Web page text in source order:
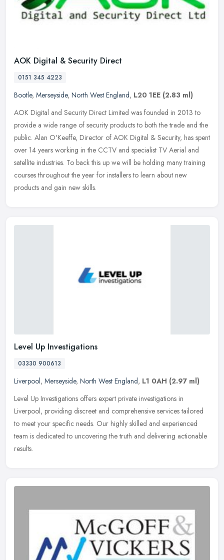
AOK Digital & Security Direct
0151 345 4223
Bootle, Merseyside, North West England, L20 1EE (2.83 ml)
AOK Digital and Security Direct Limited was founded in 2013 to
provide a wide range of security products to both the trade and the
public. Alan O'Keeffe, Director of AOK Digital & Security, has spent
over 14 years working in the CCTV and specialist TV Aerial and
satellite industries. To back this up we will be holding many training
courses throughout the year for installers to learn about new
products and gain new skills.
Level Up Investigations
03330 900613
Liverpool, Merseyside, North West England, L1 0AH (2.97 ml)
Level Up Investigations offers expert private investigations in
Liverpool, providing discreet and comprehensive services tailored
to meet your specific needs. Our highly skilled and experienced
team is dedicated to uncovering the truth and delivering actionable
results.